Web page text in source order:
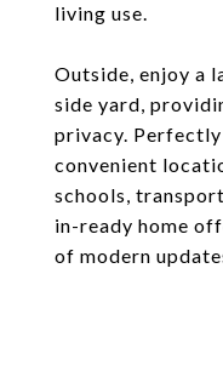
living use.
Outside, enjoy a
side yard,
privacy.
convenient
schools,
in-ready home
of modern